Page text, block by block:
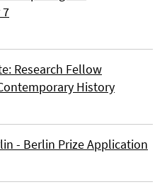
Research Fellow
History
- Berlin Prize Application